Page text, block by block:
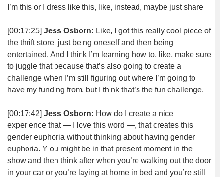
I’m this or I dress like this, like, instead, maybe just share
[00:17:25] Jess Osborn: Like, I got this really cool piece of
the thrift store, just being oneself and then being
entertained. And I think I’m learning how to, like, make sure
to juggle that because that’s also going to create a
challenge when I’m still figuring out where I’m going to
have my funding from, but I think that’s the fun challenge.
[00:17:42] Jess Osborn: How do I create a nice
experience that — I love this word —, that creates this
gender euphoria without thinking about having gender
euphoria. Y ou might be in that present moment in the
show and then think after when you’re walking out the door
in your car or you’re laying at home in bed and you’re still